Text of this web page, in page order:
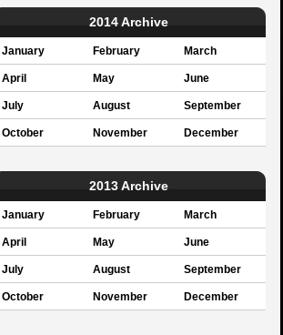
2014 Archive
January February March
April May June
July August September
October November December
2013 Archive
January February March
April May June
July August September
October November December